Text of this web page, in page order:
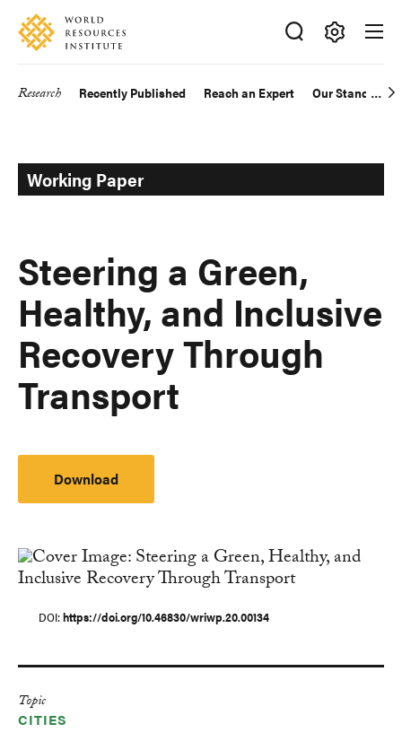
Skip
main
Accessibility
Making
Big
Research Recently Published Reach an Expert Our Standards
Working Paper
Steering a Green,
Healthy, and Inclusive
Recovery Through
Transport
Download
DOI https://doi.org/10.46830/wriwp.20.00134
Topic
CITIES